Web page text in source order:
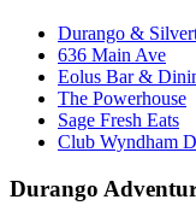
Durango &
636 Main Ave
Eolus Bar &
The Powerhouse
Sage Fresh Eats
Club Wyndham
Durango